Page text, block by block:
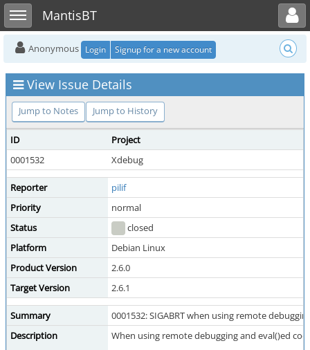
Toggle sidebarMantisBT
Toggle user menu
Anonymous Login Signup for a new account
View Issue Details
Jump to Notes Jump to History
ID
Project
0001532
Xdebug
Reporter
pilif
Priority
normal
Status
closed
Platform
Debian Linux
Product Version
2.6.0
Target Version
2.6.1
Summary
0001532: SIGABRT when using remote
Description
When using remote debugging and eval()ed